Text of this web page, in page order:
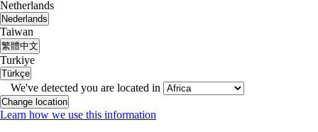
Netherlands
Nederlands
Taiwan
繁體中文
Turkiye
Türkçe
We've detected you are located in
Change location
Learn how we use this information